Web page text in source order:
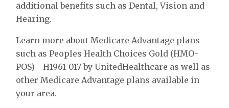
additional benefits such as Dental, Vision and
Hearing.
Learn more about Medicare Advantage plans
such as Peoples Health Choices Gold (HMO-
POS) - H1961-017 by UnitedHealthcare as well as
other Medicare Advantage plans available in
your area.